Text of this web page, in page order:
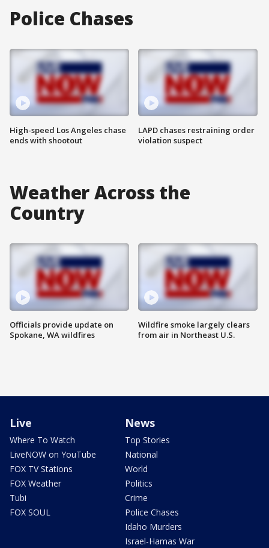
Police Chases
High-speed Los Angeles chase
ends with shootout
LAPD chases restraining order
violation suspect
Weather Across the
Country
Officials provide update on
Spokane, WA wildfires
Wildfire smoke largely clears
from air in Northeast U.S.
Live
Where To Watch
LiveNOW on YouTube
FOX TV Stations
FOX Weather
Tubi
FOX SOUL
News
Top Stories
National
World
Politics
Crime
Police Chases
Idaho Murders
Israel-Hamas War